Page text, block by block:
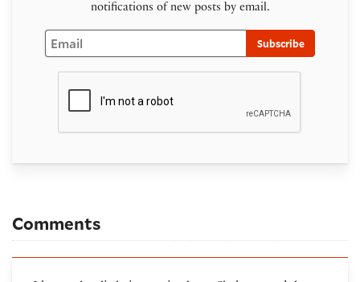
notifications of new posts by email.
Email
Subscribe
Comments